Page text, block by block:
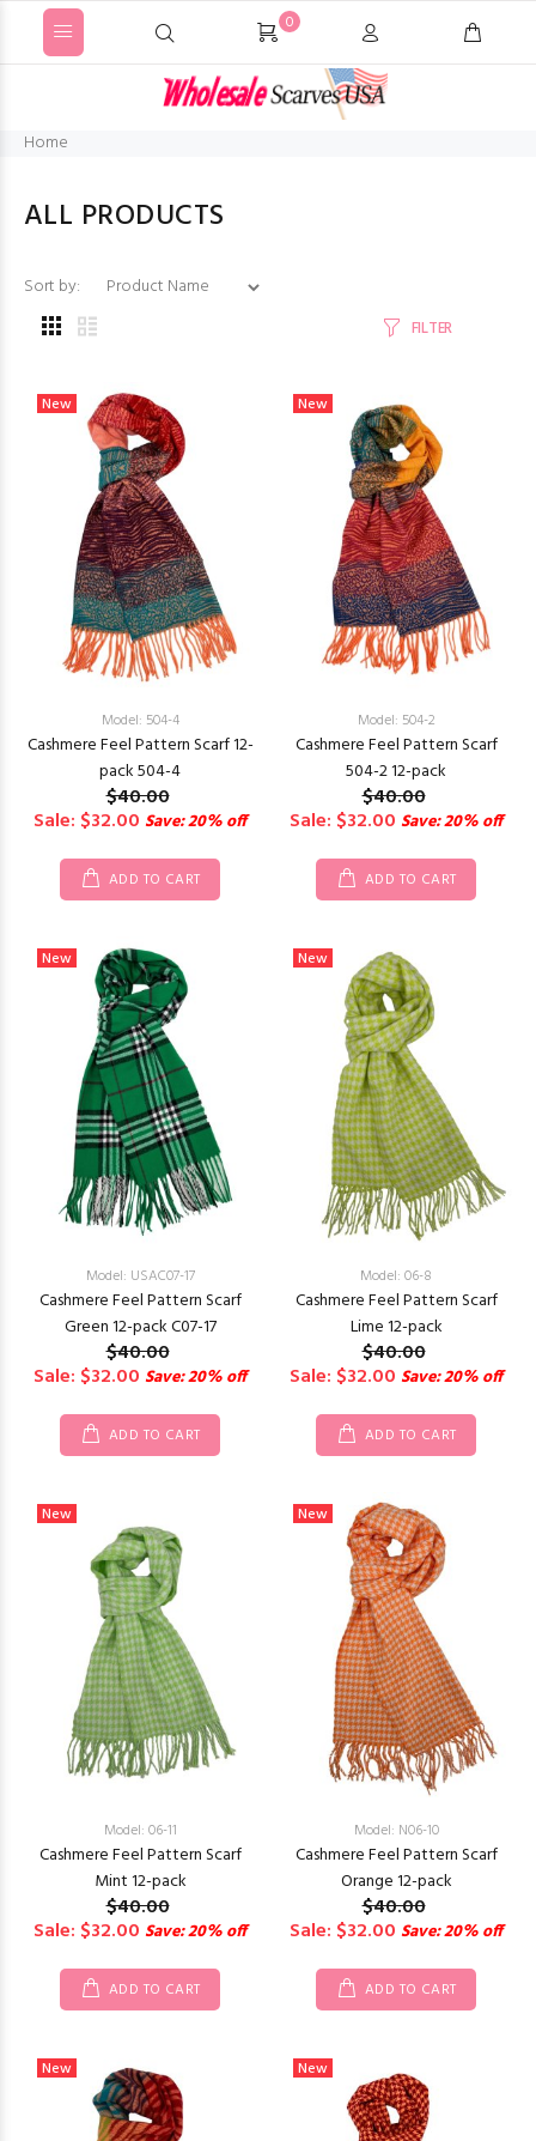
0
Home
ALL PRODUCTS
Sort by:
FILTER
New
Model: 504-4
Cashmere Feel Pattern Scarf 12-
pack 504-4
$40.00
Sale: $32.00 Save: 20% off
ADD TO CART
New
Model: 504-2
Cashmere Feel Pattern Scarf
504-2 12-pack
$40.00
Sale: $32.00 Save: 20% off
ADD TO CART
New
Model: USAC07-17
Cashmere Feel Pattern Scarf
Green 12-pack C07-17
$40.00
Sale: $32.00 Save: 20% off
ADD TO CART
New
Model: 06-8
Cashmere Feel Pattern Scarf
Lime 12-pack
$40.00
Sale: $32.00 Save: 20% off
ADD TO CART
New
Model: 06-11
Cashmere Feel Pattern Scarf
Mint 12-pack
$40.00
Sale: $32.00 Save: 20% off
ADD TO CART
New
Model: N06-10
Cashmere Feel Pattern Scarf
Orange 12-pack
$40.00
Sale: $32.00 Save: 20% off
ADD TO CART
New New